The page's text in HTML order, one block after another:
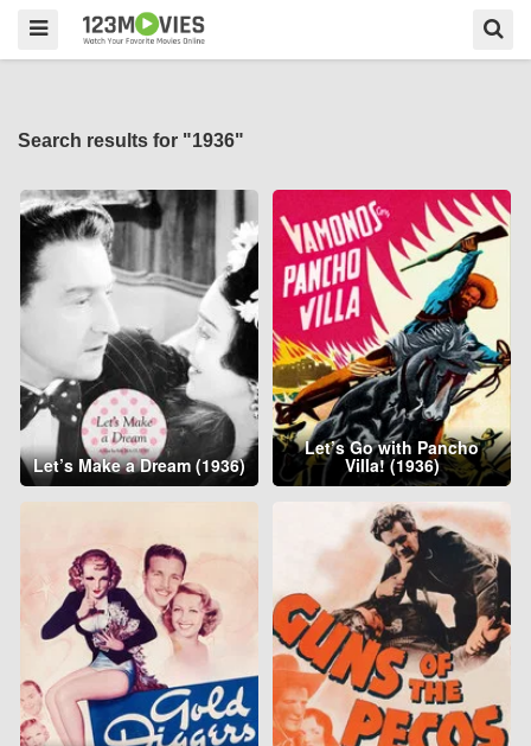
Search results for "1936"
Let’s Make a Dream (1936)
Let’s Go with Pancho
Villa! (1936)